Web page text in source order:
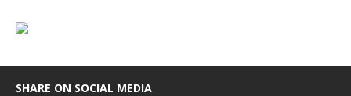
SHARE ON SOCIAL MEDIA